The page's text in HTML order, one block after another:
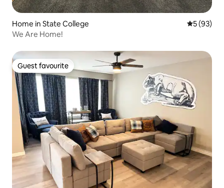
Home in State College 5 out of 5
5 (93)
We Are Home!
Guest favourite
Guest favourite